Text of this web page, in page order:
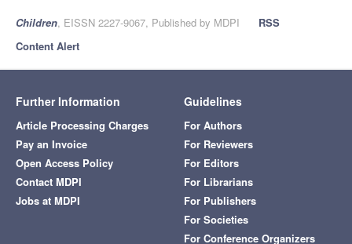
Children, EISSN 2227-9067, Published by MDPI
RSS
Content Alert
Further Information
Article Processing Charges
Pay an Invoice
Open Access Policy
Contact MDPI
Jobs at MDPI
Guidelines
For Authors
For Reviewers
For Editors
For Librarians
For Publishers
For Societies
For Conference Organizers